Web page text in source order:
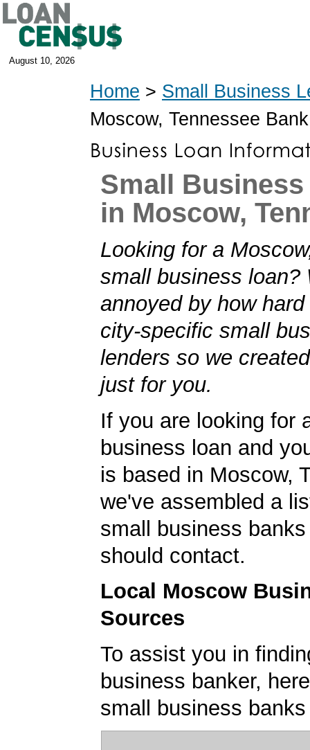
August 10, 2026
Home > Small Business
Moscow, Tennessee
Small
in Moscow,
Looking for a
small business loan?
annoyed by how
city-specific small
lenders so we
just for you.
If you are looking for
business loan and
is based in Moscow,
we've assembled a
small business
should contact.
Local Moscow
Sources
To assist you in
business banker,
small business